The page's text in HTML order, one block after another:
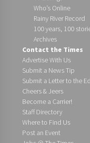
Who’s Online
Rainy River Record
100 years, 100
Archives
Contact the Times
Advertise With Us
Submit a News Tip
Submit a Letter to the
Cheers & Jeers
Become a Carrier!
Staff Directory
Where to Find Us
Post an Event